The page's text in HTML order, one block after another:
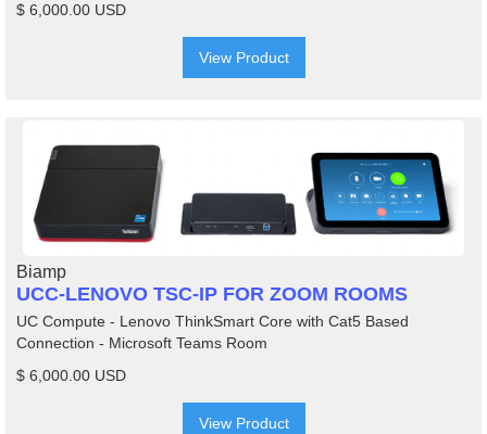
$ 6,000.00 USD
View Product
Biamp
UCC-LENOVO TSC-IP FOR ZOOM ROOMS
UC Compute - Lenovo ThinkSmart Core with Cat5 Based
Connection - Microsoft Teams Room
$ 6,000.00 USD
View Product